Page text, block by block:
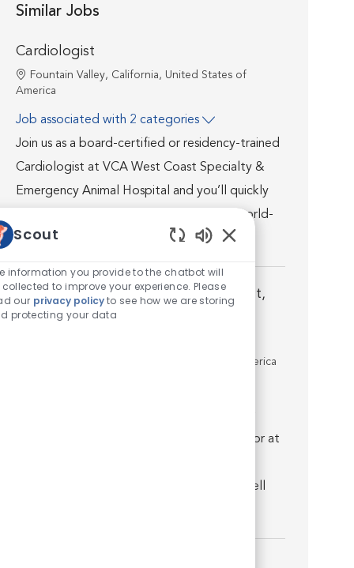
Similar Jobs
Cardiologist
Location
Fountain Valley, California, United States of
America
Job associated with 2 categories
Join us as a board-certified or residency-trained
Cardiologist at VCA West Coast Specialty &
Emergency Animal Hospital and you’ll quickly
discover that you’re well supported by world-
class medicine...
Specialty Medical Director - Criticalist,
Internist, Surgeon - Open to All
Los Angeles, California, United States of America
residency trained Specialty Medical Director at
where you’ll quickly discover that you’re well
Scout
information you provide to the chatbot will
collected to improve your experience. Please
our privacy policyto see how we are storing
protecting your data